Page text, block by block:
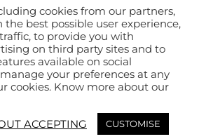
rights reserved. Champmarket.
cookies from our partners,
best possible user experience,
to provide you with
on third party sites and to
available on social
your preferences at any
cookies. Know more about our
ACCEPTING
CUSTOMISE